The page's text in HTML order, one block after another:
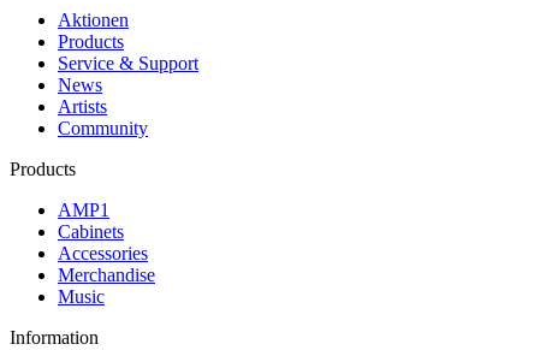
Aktionen
Products
Service & Support
News
Artists
Community
Products
AMP1
Cabinets
Accessories
Merchandise
Music
Information